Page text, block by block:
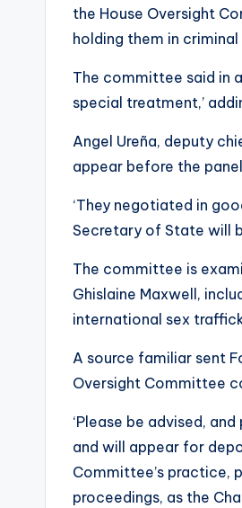
the House Oversight
holding them in
The committee said in
special treatment,’
Angel Ureña, deputy
appear before the
‘They negotiated in
Secretary of State will
The committee is
Ghislaine Maxwell,
international sex
A source familiar sent
Oversight Committee
‘Please be advised,
and will appear for
Committee’s practice,
proceedings, as the